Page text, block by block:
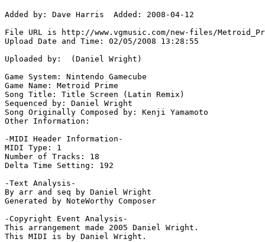
Added by: Dave Harris  Added: 2008-04-12
File URL is http://www.vgmusic.com/new-files/
Upload Date and Time: 02/05/2008 13:28:55
Uploaded by:  (Daniel Wright)
Game System: Nintendo Gamecube
Game Name: Metroid Prime
Song Title: Title Screen (Latin Remix)
Sequenced by: Daniel Wright
Song Originally Composed by: Kenji Yamamoto
Other Information:
-MIDI Header Information-
MIDI Type: 1
Number of Tracks: 18
Delta Time Setting: 192
-Text Analysis-
By arr and seq by Daniel Wright
Generated by NoteWorthy Composer
-Copyright Event Analysis-
This arrangement made 2005 Daniel Wright.
This MIDI is by Daniel Wright.